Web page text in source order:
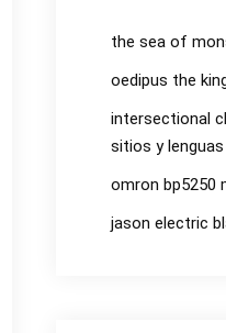
the sea of
oedipus the
intersectional
sitios y
omron bp5250
jason electric